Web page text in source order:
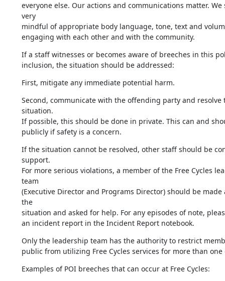
everyone else. Our actions and communications matter. We
very
mindful of appropriate body language, tone, text and
engaging with each other and with the community.
If a staff witnesses or becomes aware of breeches in this
inclusion, the situation should be addressed:
First, mitigate any immediate potential harm.
Second, communicate with the offending party and resolve
situation.
If possible, this should be done in private. This can and
publicly if safety is a concern.
If the situation cannot be resolved, other staff should be
support.
For more serious violations, a member of the Free Cycles
team
(Executive Director and Programs Director) should be made
the
situation and asked for help. For any episodes of note,
an incident report in the Incident Report notebook.
Only the leadership team has the authority to restrict
public from utilizing Free Cycles services for more than one
Examples of POI breeches that can occur at Free Cycles: